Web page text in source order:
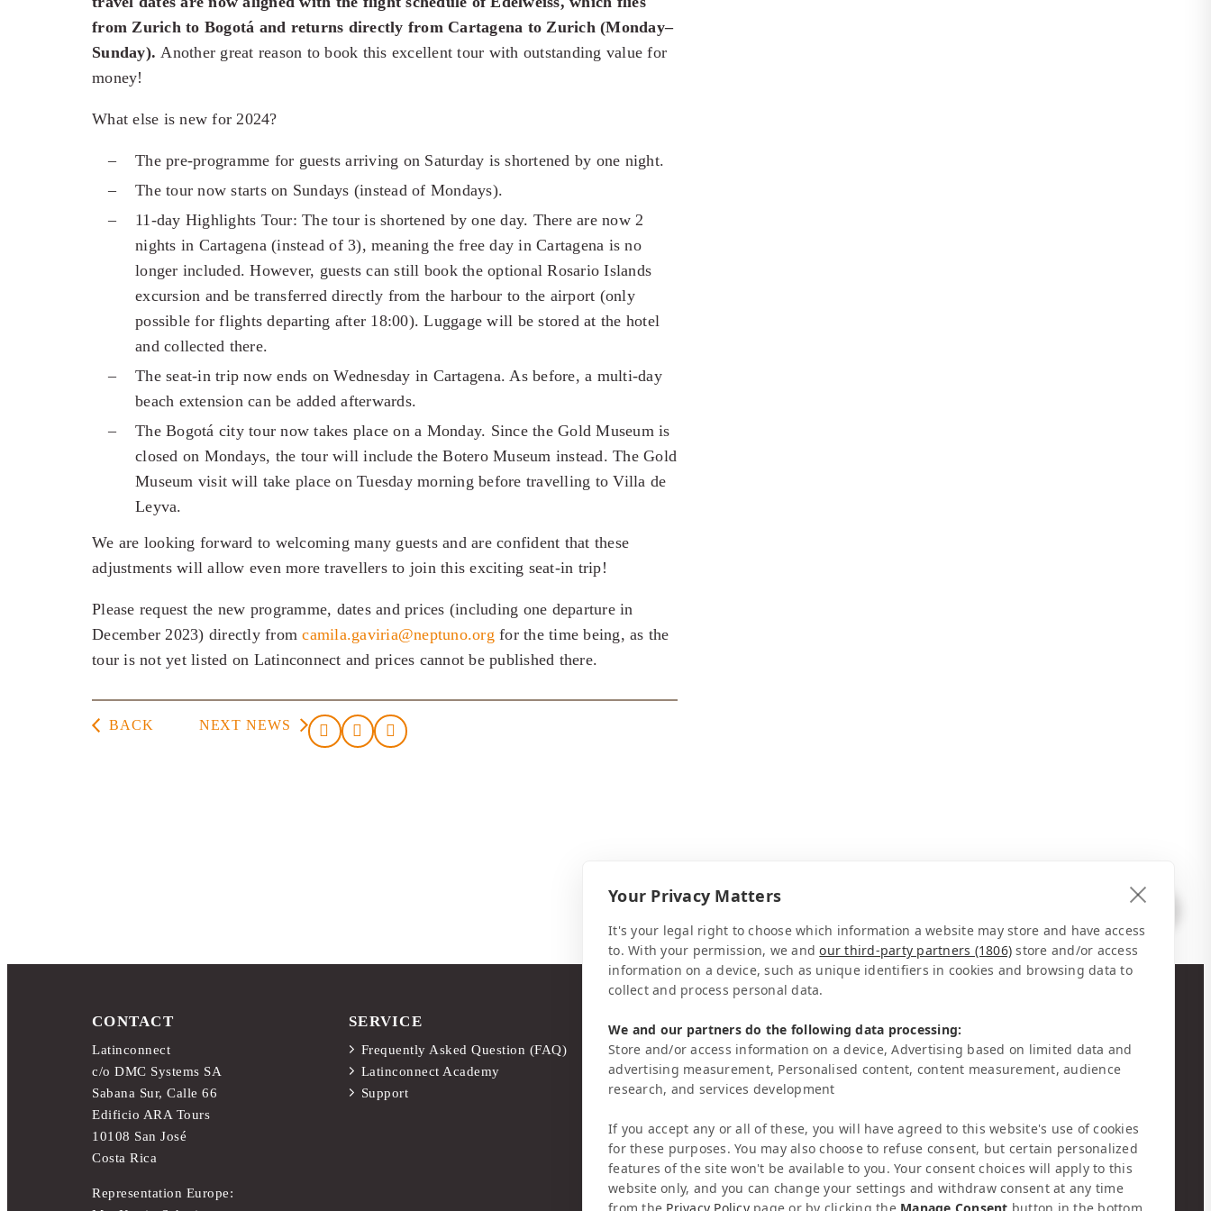
from Zurich to Bogotá and returns directly from Cartagena to Zurich (Monday–
Sunday). Another great reason to book this excellent tour with outstanding value for
money!
What else is new for 2024?
The pre-programme for guests arriving on Saturday is shortened by one night.
The tour now starts on Sundays (instead of Mondays).
11-day Highlights Tour: The tour is shortened by one day. There are now 2
nights in Cartagena (instead of 3), meaning the free day in Cartagena is no
longer included. However, guests can still book the optional Rosario Islands
excursion and be transferred directly from the harbour to the airport (only
possible for flights departing after 18:00). Luggage will be stored at the hotel
and collected there.
The seat-in trip now ends on Wednesday in Cartagena. As before, a multi-day
beach extension can be added afterwards.
The Bogotá city tour now takes place on a Monday. Since the Gold Museum is
closed on Mondays, the tour will include the Botero Museum instead. The Gold
Museum visit will take place on Tuesday morning before travelling to Villa de
Leyva.
We are looking forward to welcoming many guests and are confident that these
adjustments will allow even more travellers to join this exciting seat-in trip!
Please request the new programme, dates and prices (including one departure in
December 2023) directly fromcamila.gaviria@neptuno.org for the time being, as the
tour is not yet listed on Latinconnect and prices cannot be published there.
BACK NEXT NEWS
CONTACT
Latinconnect
c/o DMC Systems SA
Sabana Sur, Calle 66
Edificio ARA Tours
10108 San José
Costa Rica
Representation Europe:
SERVICE
Frequently Asked Question (FAQ)
Latinconnect Academy
Support
LEGAL MATTERS
Legal Notice
Privacy Policy
AI & Transparency
NEWSLETTER
Stay informed about news & events
GET SOCIAL
Your Privacy Matters
It's your legal right to choose which information a website may store and have access
to. With your permission, we andour third-party partners (1806) store and/or access
information on a device, such as unique identifiers in cookies and browsing data to
collect and process personal data.
We and our partners do the following data processing:
Store and/or access information on a device, Advertising based on limited data and
advertising measurement, Personalised content, content measurement, audience
research, and services development
If you accept any or all of these, you will have agreed to this website's use of cookies
for these purposes. You may also choose to refuse consent, but certain personalized
features of the site won't be available to you. Your consent choices will apply to this
website only, and you can change your settings and withdraw consent at any time